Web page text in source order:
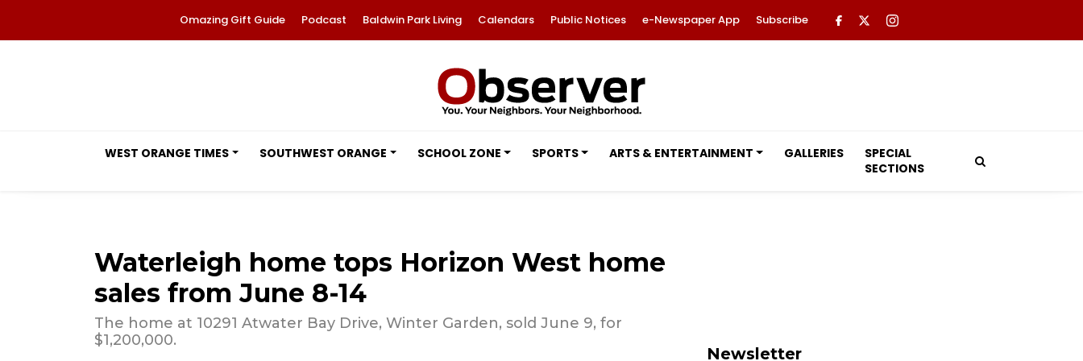
Omazing Gift Guide Podcast Baldwin Park Living Calendars Public Notices e-Newspaper App Subscribe
WEST ORANGE TIMES SOUTHWEST ORANGE SCHOOL ZONE SPORTS ARTS & ENTERTAINMENT GALLERIES
SPECIAL
SECTIONS
Waterleigh home tops Horizon West home
sales from June 8-14
The home at 10291 Atwater Bay Drive, Winter Garden, sold June 9, for
$1,200,000.
Newsletter